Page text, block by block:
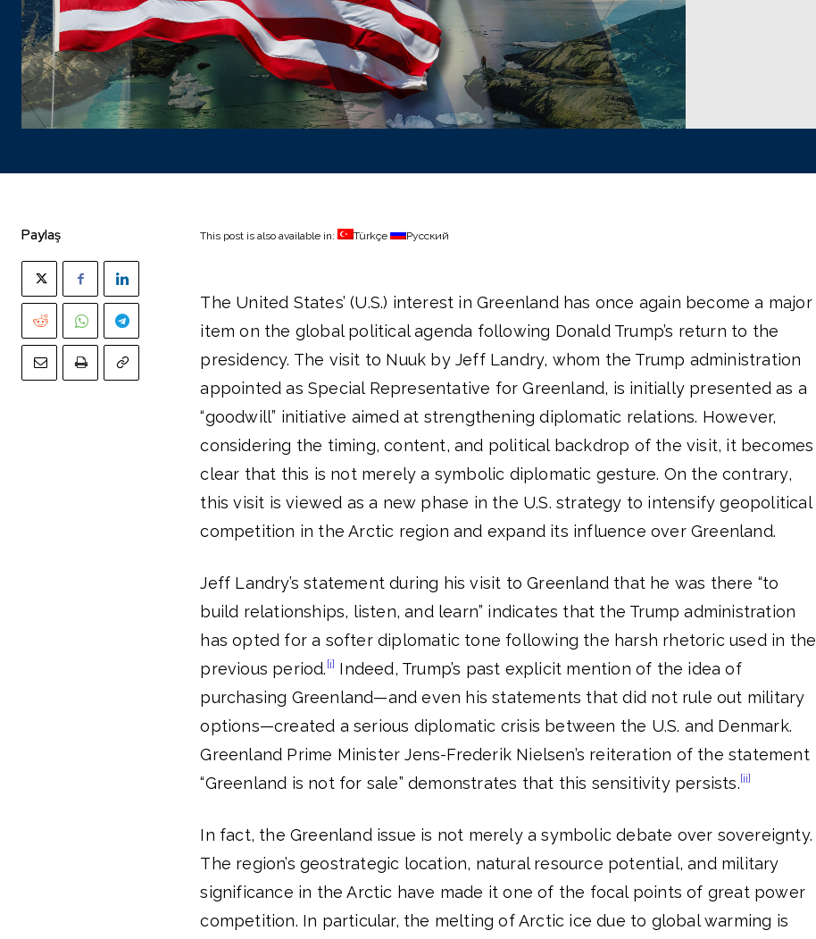
Paylaş This post is also available in: Türkçe Русский
The United States’ (U.S.) interest in Greenland has once again become a major
item on the global political agenda following Donald Trump’s return to the
presidency. The visit to Nuuk by Jeff Landry, whom the Trump administration
appointed as Special Representative for Greenland, is initially presented as a
“goodwill” initiative aimed at strengthening diplomatic relations. However,
considering the timing, content, and political backdrop of the visit, it becomes
clear that this is not merely a symbolic diplomatic gesture. On the contrary,
this visit is viewed as a new phase in the U.S. strategy to intensify geopolitical
competition in the Arctic region and expand its influence over Greenland.
Jeff Landry’s statement during his visit to Greenland that he was there “to
build relationships, listen, and learn” indicates that the Trump administration
has opted for a softer diplomatic tone following the harsh rhetoric used in the
previous period.[i] Indeed, Trump’s past explicit mention of the idea of
purchasing Greenland—and even his statements that did not rule out military
options—created a serious diplomatic crisis between the U.S. and Denmark.
Greenland Prime Minister Jens-Frederik Nielsen’s reiteration of the statement
“Greenland is not for sale” demonstrates that this sensitivity persists.[ii]
In fact, the Greenland issue is not merely a symbolic debate over sovereignty.
The region’s geostrategic location, natural resource potential, and military
significance in the Arctic have made it one of the focal points of great power
competition. In particular, the melting of Arctic ice due to global warming is